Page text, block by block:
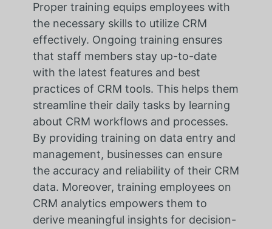
Proper training equips employees with
the necessary skills to utilize CRM
effectively. Ongoing training ensures
that staff members stay up-to-date
with the latest features and best
practices of CRM tools. This helps them
streamline their daily tasks by learning
about CRM workflows and processes.
By providing training on data entry and
management, businesses can ensure
the accuracy and reliability of their CRM
data. Moreover, training employees on
CRM analytics empowers them to
derive meaningful insights for decision-